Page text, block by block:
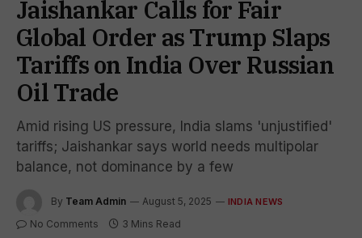
Jaishankar Calls for Fair
Global Order as Trump Slaps
Tariffs on India Over Russian
Oil Trade
Amid rising US pressure, India slams 'unjustified'
tariffs; Jaishankar says world needs multipolar
balance, not dominance by a few
By Team Admin August 5, 2025 INDIA NEWS
No Comments 3 Mins Read